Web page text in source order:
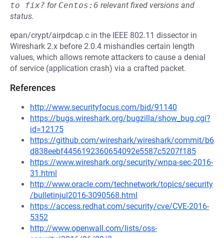
to fix? for Centos:6 relevant fixed versions and
status.
epan/crypt/airpdcap.c in the IEEE 802.11 dissector in
Wireshark 2.x before 2.0.4 mishandles certain length
values, which allows remote attackers to cause a denial
of service (application crash) via a crafted packet.
References
http://www.securityfocus.com/bid/91140
https://bugs.wireshark.org/bugzilla/show_bug.cgi?
id=12175
https://github.com/wireshark/wireshark/commit/b6
d838eebf4456192360654092e5587c5207f185
https://www.wireshark.org/security/wnpa-sec-2016-
31.html
http://www.oracle.com/technetwork/topics/security
/bulletinjul2016-3090568.html
https://access.redhat.com/security/cve/CVE-2016-
5352
http://www.openwall.com/lists/oss-